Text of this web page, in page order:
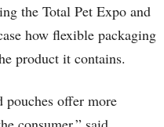
the Total Pet Expo and
how flexible packaging
product it contains.
pouches offer more